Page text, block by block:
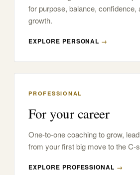
for purpose, balance, confidence,
growth.
EXPLORE PERSONAL →
PROFESSIONAL
For your career
One-to-one coaching to grow,
from your first big move to the C-
EXPLORE PROFESSIONAL →